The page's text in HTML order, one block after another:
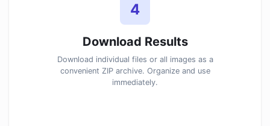
4
Download Results
Download individual files or all images as a
convenient ZIP archive. Organize and use
immediately.